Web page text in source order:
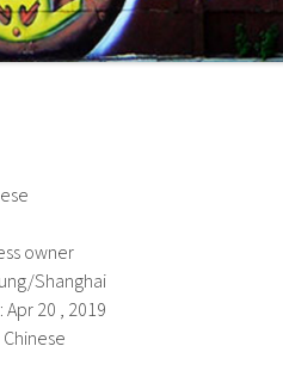
owner
Shanghai
20 , 2019